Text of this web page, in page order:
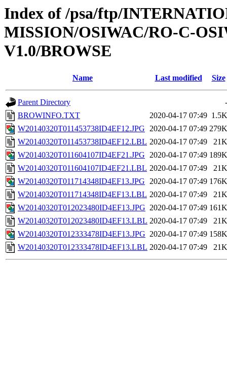
Index of /psa/ftp/
MISSION/OSIWAC/RO-C-
V1.0/BROWSE
Name Last modified Size
Parent Directory
-
BROWINFO.TXT
2020-04-17 07:49 1.5K
W20140320T011453738ID4EF12.JPG 2020-04-17 07:49 279K
W20140320T011453738ID4EF12.LBL 2020-04-17 07:49
21K
W20140320T011604107ID4EF21.JPG 2020-04-17 07:49 189K
W20140320T011604107ID4EF21.LBL 2020-04-17 07:49
21K
W20140320T011714348ID4EF13.JPG 2020-04-17 07:49 176K
W20140320T011714348ID4EF13.LBL 2020-04-17 07:49
21K
W20140320T012023480ID4EF13.JPG 2020-04-17 07:49 161K
W20140320T012023480ID4EF13.LBL 2020-04-17 07:49
21K
W20140320T012333478ID4EF13.JPG 2020-04-17 07:49 158K
W20140320T012333478ID4EF13.LBL 2020-04-17 07:49 21K